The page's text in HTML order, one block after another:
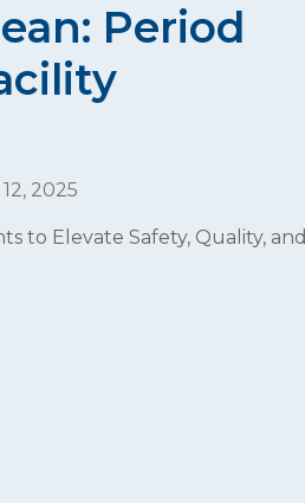
Period
2025
to Elevate Safety, Quality, and